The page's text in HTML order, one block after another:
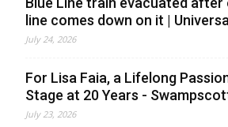
line comes down on it |
July 24, 2026
For Lisa Faia, a Lifelong
Stage at 20 Years -
July 23, 2026